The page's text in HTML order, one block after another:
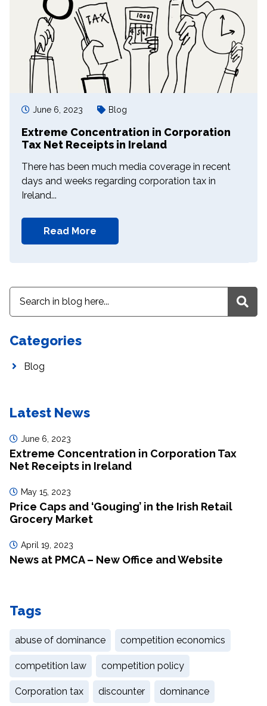
June 6, 2023 Blog
Extreme Concentration in Corporation
Tax Net Receipts in Ireland
There has been much media coverage in recent
days and weeks regarding corporation tax in
Ireland...
Read More
Categories
Blog
Latest News
June 6, 2023
Extreme Concentration in Corporation Tax
Net Receipts in Ireland
May 15, 2023
Price Caps and ‘Gouging’ in the Irish Retail
Grocery Market
April 19, 2023
News at PMCA – New Office and Website
Tags
abuse of dominance competition economics
competition law competition policy
Corporation tax discounter dominance